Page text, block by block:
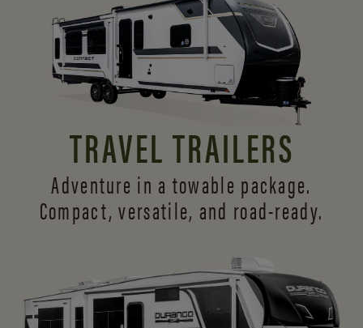
TRAVEL TRAILERS
Adventure in a towable package.
Compact, versatile, and road-ready.